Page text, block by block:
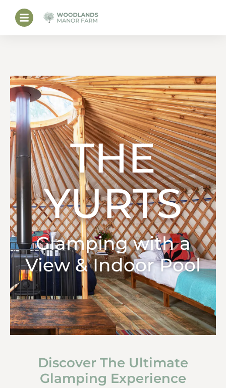
THE
YURTS
Glamping with a
View & Indoor Pool
Discover The Ultimate
Glamping Experience